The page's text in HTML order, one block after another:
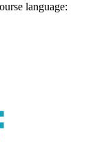
language: